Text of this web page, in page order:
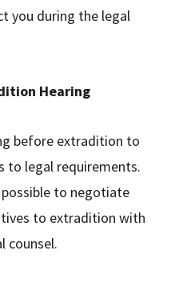
you during the legal
Hearing
before extradition to
to legal requirements.
to negotiate
to extradition with
counsel.